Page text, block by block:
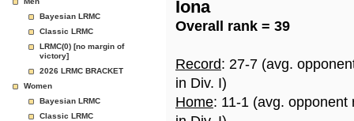
Page
Bayesian LRMC
Classic LRMC
LRMC(0) [no margin of
victory]
2026 LRMC BRACKET
Women
Bayesian LRMC
Classic LRMC
Iona
Overall rank = 39
Record: 27-7 (avg.
in Div. I)
Home: 11-1 (avg.